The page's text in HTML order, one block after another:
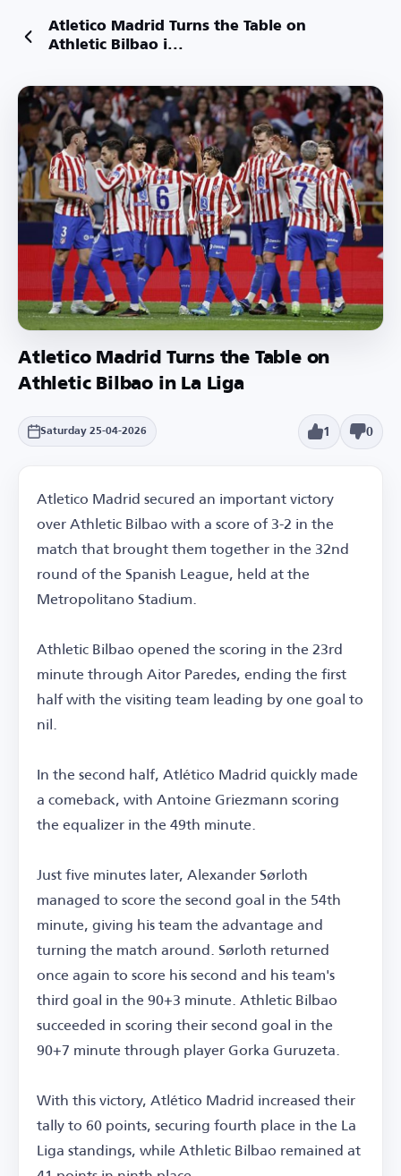
Atletico Madrid Turns the Table on
Athletic Bilbao i...
Atletico Madrid Turns the Table on
Athletic Bilbao in La Liga
Saturday 25-04-2026 1 0
Atletico Madrid secured an important victory
over Athletic Bilbao with a score of 3-2 in the
match that brought them together in the 32nd
round of the Spanish League, held at the
Metropolitano Stadium.
Athletic Bilbao opened the scoring in the 23rd
minute through Aitor Paredes, ending the first
half with the visiting team leading by one goal to
nil.
In the second half, Atlético Madrid quickly made
a comeback, with Antoine Griezmann scoring
the equalizer in the 49th minute.
Just five minutes later, Alexander Sørloth
managed to score the second goal in the 54th
minute, giving his team the advantage and
turning the match around. Sørloth returned
once again to score his second and his team's
third goal in the 90+3 minute. Athletic Bilbao
succeeded in scoring their second goal in the
90+7 minute through player Gorka Guruzeta.
With this victory, Atlético Madrid increased their
tally to 60 points, securing fourth place in the La
Liga standings, while Athletic Bilbao remained at